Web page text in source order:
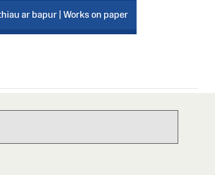
ar bapur | Works on paper